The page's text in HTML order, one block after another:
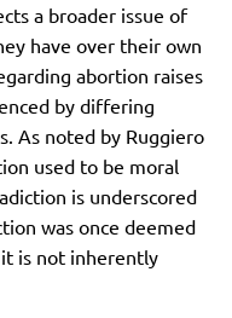
a broader issue of
have over their own
abortion raises
by differing
As noted by Ruggiero
used to be moral
is underscored
was once deemed
is not inherently